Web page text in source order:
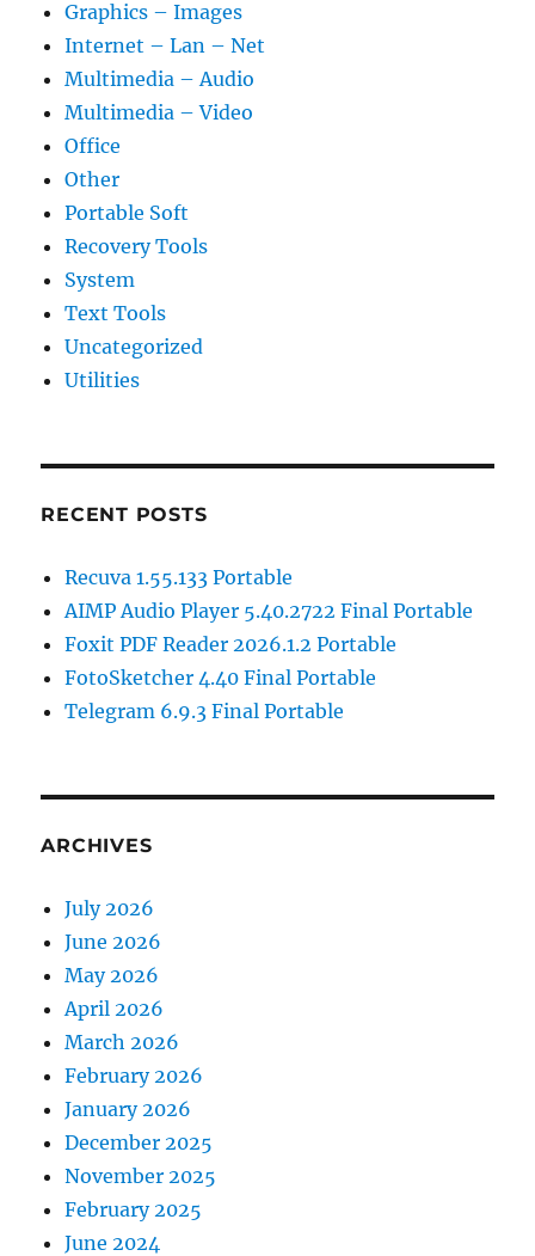
Graphics – Images
Internet – Lan – Net
Multimedia – Audio
Multimedia – Video
Office
Other
Portable Soft
Recovery Tools
System
Text Tools
Uncategorized
Utilities
RECENT POSTS
Recuva 1.55.133 Portable
AIMP Audio Player 5.40.2722 Final Portable
Foxit PDF Reader 2026.1.2 Portable
FotoSketcher 4.40 Final Portable
Telegram 6.9.3 Final Portable
ARCHIVES
July 2026
June 2026
May 2026
April 2026
March 2026
February 2026
January 2026
December 2025
November 2025
February 2025
June 2024